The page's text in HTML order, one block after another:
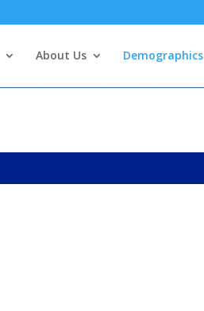
About Us Demographics